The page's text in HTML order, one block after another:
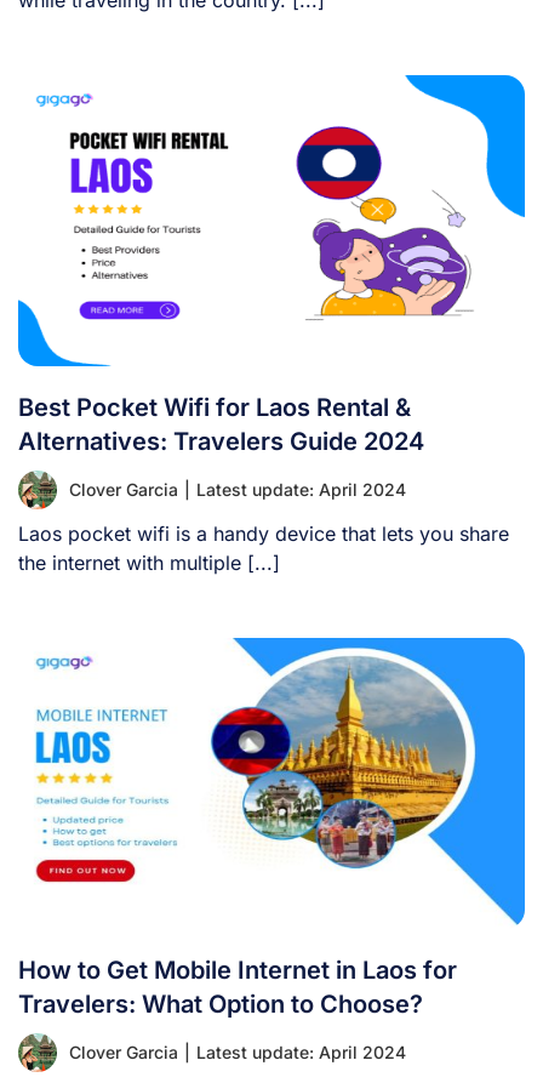
Best Pocket Wifi for Laos Rental &
Alternatives: Travelers Guide 2024
Clover Garcia Latest update: April 2024
Laos pocket wifi is a handy device that lets you share
the internet with multiple [...]
How to Get Mobile Internet in Laos for
Travelers: What Option to Choose?
Clover Garcia Latest update: April 2024